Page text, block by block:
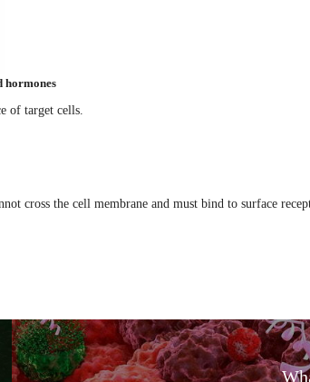
hormones
of target cells.
cross the cell membrane and must bind to surface